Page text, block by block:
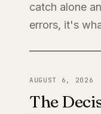
catch alone
errors, it's
AUGUST 6, 2026
The